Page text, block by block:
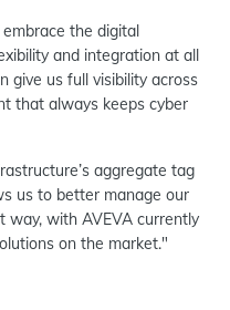
the digital
and integration at all
give us full visibility across
that always keeps cyber
aggregate tag
us to better manage our
way, with AVEVA currently
on the market."